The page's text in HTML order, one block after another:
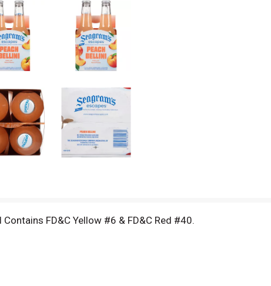
FD&C Yellow #6 & FD&C Red #40.